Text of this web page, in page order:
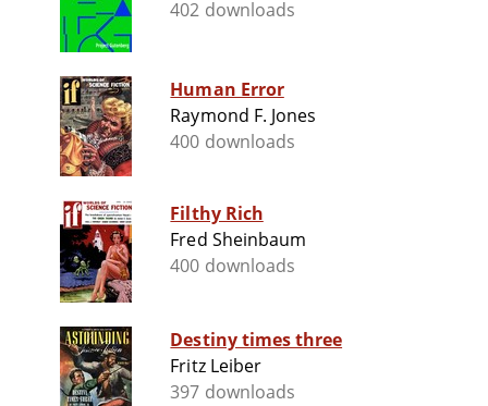
402 downloads
Human Error
Raymond F. Jones
400 downloads
Filthy Rich
Fred Sheinbaum
400 downloads
Destiny times three
Fritz Leiber
397 downloads